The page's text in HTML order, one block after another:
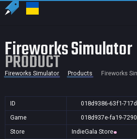
Fireworks Simulator
PRODUCT
Fireworks Simulator Products Fireworks
ID
018d9386-63f1-
Game
018d937e-fa19-
Store
IndieGala Store